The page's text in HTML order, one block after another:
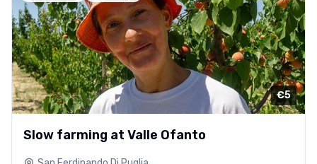
€5
Slow farming at Valle Ofanto